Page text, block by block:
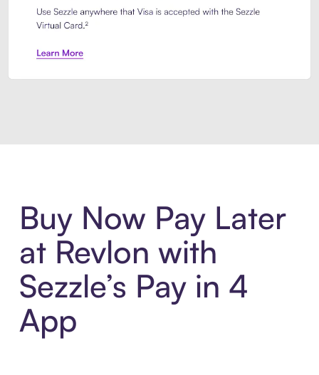
Buy Now Pay Later
at Revlon with
Sezzle’s Pay in 4
App